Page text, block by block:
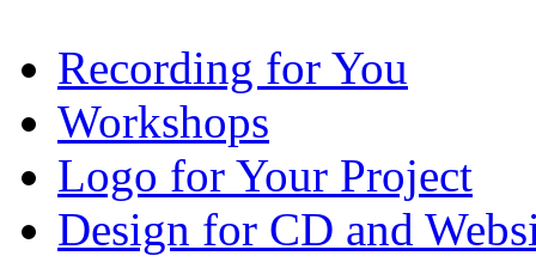
Recording for You
Workshops
Logo for Your Project
Design for CD and